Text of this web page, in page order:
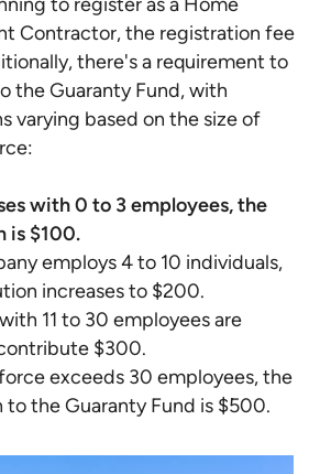
Contractor, the registration fee
there's a requirement to
the Guaranty Fund, with
varying based on the size of
with 0 to 3 employees, the
is $100.
employs 4 to 10 individuals,
increases to $200.
11 to 30 employees are
$300.
exceeds 30 employees, the
the Guaranty Fund is $500.